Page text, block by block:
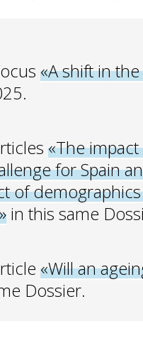
«A shift in the
«The
for Spain
of
in this same
«Will an
Dossier.